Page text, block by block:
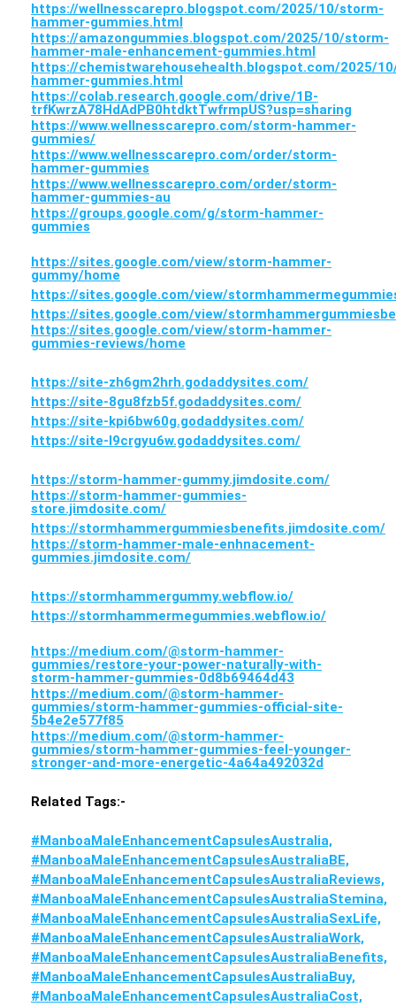
https://wellnesscarepro.blogspot.com/2025/10/storm-
hammer-gummies.html
https://amazongummies.blogspot.com/2025/10/storm-
hammer-male-enhancement-gummies.html
https://chemistwarehousehealth.blogspot.com/2025/
hammer-gummies.html
https://colab.research.google.com/drive/1B-
trfKwrzA78HdAdPB0htdktTwfrmpUS?usp=sharing
https://www.wellnesscarepro.com/storm-hammer-
gummies/
https://www.wellnesscarepro.com/order/storm-
hammer-gummies
https://www.wellnesscarepro.com/order/storm-
hammer-gummies-au
https://groups.google.com/g/storm-hammer-
gummies
https://sites.google.com/view/storm-hammer-
gummy/home
https://sites.google.com/view/
https://sites.google.com/view/
https://sites.google.com/view/storm-hammer-
gummies-reviews/home
https://site-zh6gm2hrh.godaddysites.com/
https://site-8gu8fzb5f.godaddysites.com/
https://site-kpi6bw60g.godaddysites.com/
https://site-l9crgyu6w.godaddysites.com/
https://storm-hammer-gummy.jimdosite.com/
https://storm-hammer-gummies-
store.jimdosite.com/
https://stormhammergummiesbenefits.jimdosite.com/
https://storm-hammer-male-enhnacement-
gummies.jimdosite.com/
https://stormhammergummy.webflow.io/
https://stormhammermegummies.webflow.io/
https://medium.com/@storm-hammer-
gummies/restore-your-power-naturally-with-
storm-hammer-gummies-0d8b69464d43
https://medium.com/@storm-hammer-
gummies/storm-hammer-gummies-official-site-
5b4e2e577f85
https://medium.com/@storm-hammer-
gummies/storm-hammer-gummies-feel-younger-
stronger-and-more-energetic-4a64a492032d
Related Tags:-
#ManboaMaleEnhancementCapsulesAustralia,
#ManboaMaleEnhancementCapsulesAustraliaBE,
#ManboaMaleEnhancementCapsulesAustraliaReviews,
#ManboaMaleEnhancementCapsulesAustraliaStemina,
#ManboaMaleEnhancementCapsulesAustraliaSexLife,
#ManboaMaleEnhancementCapsulesAustraliaWork,
#ManboaMaleEnhancementCapsulesAustraliaBenefits,
#ManboaMaleEnhancementCapsulesAustraliaBuy,
#ManboaMaleEnhancementCapsulesAustraliaCost,